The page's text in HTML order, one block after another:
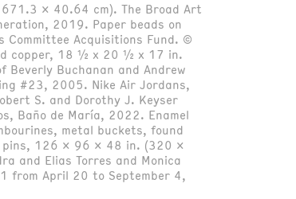
x 40.64 cm). The Broad Art
2019. Paper beads on
Acquisitions Fund. ©
copper, 18 ½ x 20 ½ x 17 in.
Buchanan and Andrew
#23, 2005. Nike Air Jordans,
S. and Dorothy J. Keyser
Baño de María, 2022. Enamel
metal buckets, found
pins, 126 x 96 x 48 in. (320 x
and Elias Torres and Monica
from April 20 to September 4,